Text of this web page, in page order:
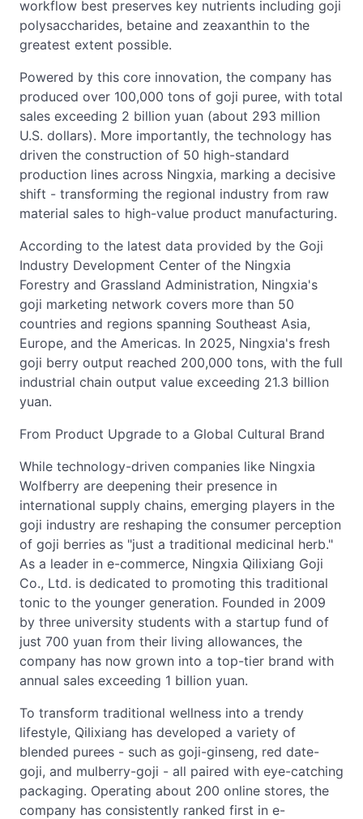
workflow best preserves key nutrients including goji
polysaccharides, betaine and zeaxanthin to the
greatest extent possible.
Powered by this core innovation, the company has
produced over 100,000 tons of goji puree, with total
sales exceeding 2 billion yuan (about 293 million
U.S. dollars). More importantly, the technology has
driven the construction of 50 high-standard
production lines across Ningxia, marking a decisive
shift - transforming the regional industry from raw
material sales to high-value product manufacturing.
According to the latest data provided by the Goji
Industry Development Center of the Ningxia
Forestry and Grassland Administration, Ningxia's
goji marketing network covers more than 50
countries and regions spanning Southeast Asia,
Europe, and the Americas. In 2025, Ningxia's fresh
goji berry output reached 200,000 tons, with the full
industrial chain output value exceeding 21.3 billion
yuan.
From Product Upgrade to a Global Cultural Brand
While technology-driven companies like Ningxia
Wolfberry are deepening their presence in
international supply chains, emerging players in the
goji industry are reshaping the consumer perception
of goji berries as "just a traditional medicinal herb."
As a leader in e-commerce, Ningxia Qilixiang Goji
Co., Ltd. is dedicated to promoting this traditional
tonic to the younger generation. Founded in 2009
by three university students with a startup fund of
just 700 yuan from their living allowances, the
company has now grown into a top-tier brand with
annual sales exceeding 1 billion yuan.
To transform traditional wellness into a trendy
lifestyle, Qilixiang has developed a variety of
blended purees - such as goji-ginseng, red date-
goji, and mulberry-goji - all paired with eye-catching
packaging. Operating about 200 online stores, the
company has consistently ranked first in e-